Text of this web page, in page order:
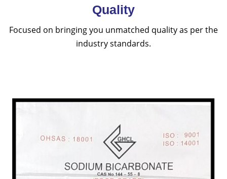
Quality
Focused on bringing you unmatched quality as per the
industry standards.